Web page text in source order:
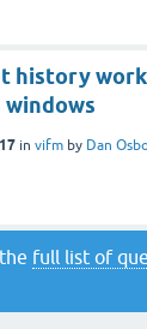
history
windows
in vifm by Dan
full list of